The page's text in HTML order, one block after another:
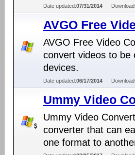
Date updated:07/31/2014
AVGO Free
AVGO Free Video
convert videos to be
devices.
Date updated:06/17/2014
Ummy Video
Ummy Video
converter that can
one format to